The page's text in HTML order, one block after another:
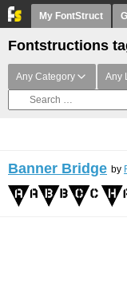
My FontStruct
Fontstructions
Any Category Any
Banner Bridge by